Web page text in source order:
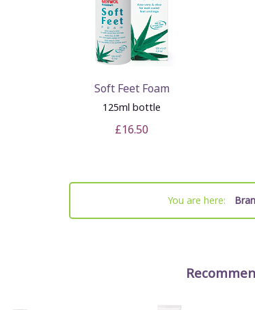
Soft Feet Foam
125ml bottle
£16.50
You are here: